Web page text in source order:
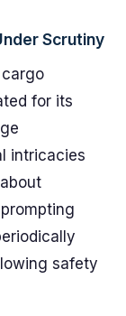
Scrutiny
cargo
for its
intricacies
safety